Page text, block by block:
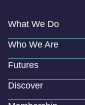
What We Do
Who We Are
Futures
Discover